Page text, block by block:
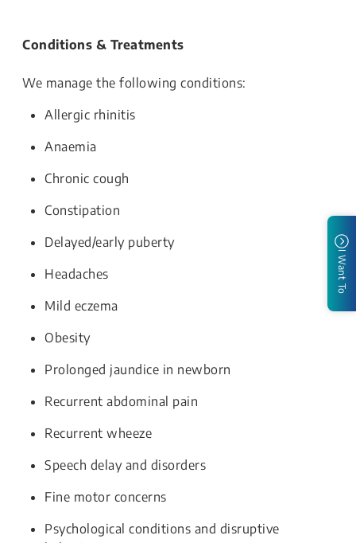
Conditions & Treatments
We manage the following conditions:
Allergic rhinitis
Anaemia
Chronic cough
Constipation
Delayed/early puberty
Headaches
Mild eczema
Obesity
Prolonged jaundice in newborn
Recurrent abdominal pain
Recurrent wheeze
Speech delay and disorders
Fine motor concerns
Psychological conditions and disruptive
I Want To